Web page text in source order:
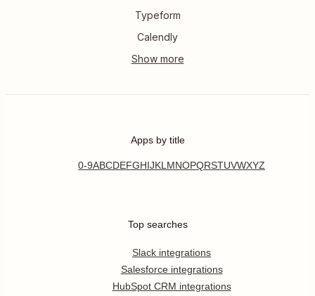
Typeform
Calendly
Apps by title
0-9ABCDEFGHIJKL MNOPQRSTUVWXYZ
Top searches
Slack integrations
Salesforce integrations
HubSpot CRM integrations